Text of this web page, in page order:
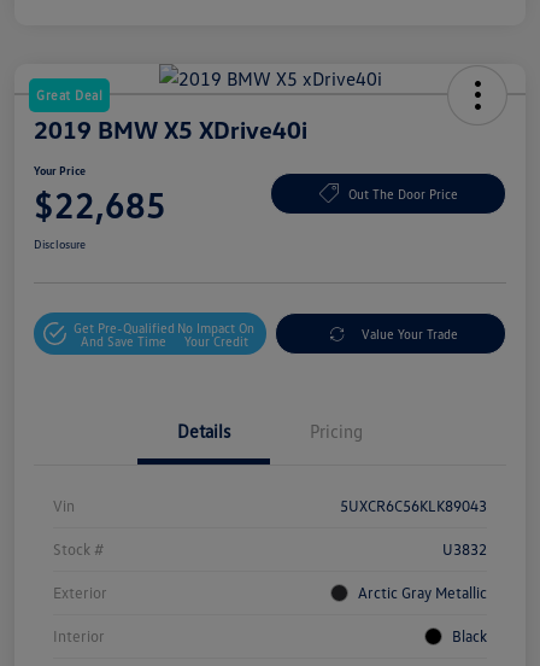
Great Deal
2019 BMW X5 XDrive40i
Your Price
$22,685 Out The Door Price
Disclosure
Get Pre-Qualified
And Save Time
No Impact On
Your Credit
Value Your Trade
Details Pricing
Vin 5UXCR6C56KLK89043
Stock # U3832
Exterior Arctic Gray Metallic
Interior Black